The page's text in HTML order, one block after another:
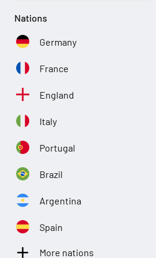
Nations
Germany
France
England
Italy
Portugal
Brazil
Argentina
Spain
More nations